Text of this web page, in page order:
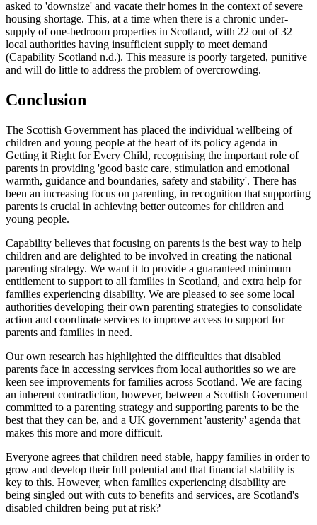
asked to 'downsize' and vacate their homes in the context of severe
housing shortage. This, at a time when there is a chronic under-
supply of one-bedroom properties in Scotland, with 22 out of 32
local authorities having insufficient supply to meet demand
(Capability Scotland n.d.). This measure is poorly targeted, punitive
and will do little to address the problem of overcrowding.
Conclusion
The Scottish Government has placed the individual wellbeing of
children and young people at the heart of its policy agenda in
Getting it Right for Every Child, recognising the important role of
parents in providing 'good basic care, stimulation and emotional
warmth, guidance and boundaries, safety and stability'. There has
been an increasing focus on parenting, in recognition that supporting
parents is crucial in achieving better outcomes for children and
young people.
Capability believes that focusing on parents is the best way to help
children and are delighted to be involved in creating the national
parenting strategy. We want it to provide a guaranteed minimum
entitlement to support to all families in Scotland, and extra help for
families experiencing disability. We are pleased to see some local
authorities developing their own parenting strategies to consolidate
action and coordinate services to improve access to support for
parents and families in need.
Our own research has highlighted the difficulties that disabled
parents face in accessing services from local authorities so we are
keen see improvements for families across Scotland. We are facing
an inherent contradiction, however, between a Scottish Government
committed to a parenting strategy and supporting parents to be the
best that they can be, and a UK government 'austerity' agenda that
makes this more and more difficult.
Everyone agrees that children need stable, happy families in order to
grow and develop their full potential and that financial stability is
key to this. However, when families experiencing disability are
being singled out with cuts to benefits and services, are Scotland's
disabled children being put at risk?